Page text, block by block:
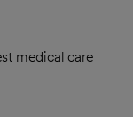
medical care